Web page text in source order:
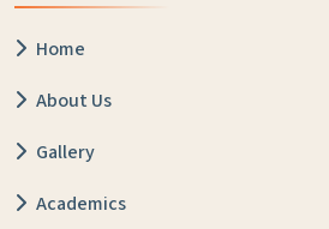
Home
About Us
Gallery
Academics